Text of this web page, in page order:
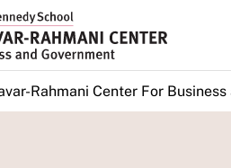
Rahmani Center For